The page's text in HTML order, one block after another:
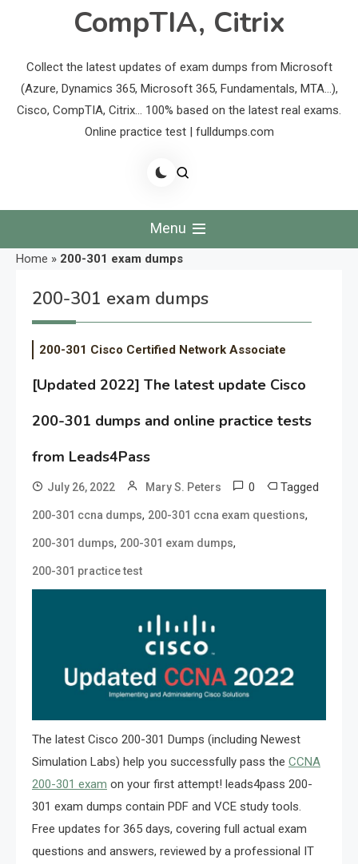
CompTIA, Citrix
Collect the latest updates of exam dumps from Microsoft
(Azure, Dynamics 365, Microsoft 365, Fundamentals, MTA…),
Cisco, CompTIA, Citrix… 100% based on the latest real exams.
Online practice test | fulldumps.com
Menu
Home » 200-301 exam dumps
200-301 exam dumps
200-301 Cisco Certified Network Associate
[Updated 2022] The latest update Cisco
200-301 dumps and online practice tests
from Leads4Pass
July 26, 2022 Mary S. Peters 0 Tagged
200-301 ccna dumps, 200-301 ccna exam questions,
200-301 dumps, 200-301 exam dumps,
200-301 practice test
The latest Cisco 200-301 Dumps (including Newest
Simulation Labs) help you successfully pass the CCNA
200-301 exam on your first attempt! leads4pass 200-
301 exam dumps contain PDF and VCE study tools.
Free updates for 365 days, covering full actual exam
questions and answers, reviewed by a professional IT